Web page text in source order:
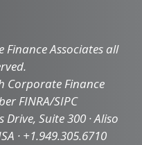
Associates all
Corporate Finance
FINRA/SIPC
Suite 300 · Aliso
· +1.949.305.6710